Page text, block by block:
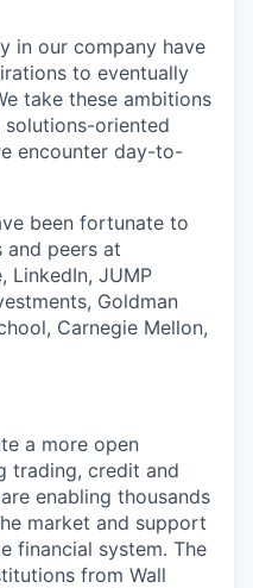
in our company have
to eventually
take these ambitions
oriented
encounter day-to-
been fortunate to
and peers at
LinkedIn, JUMP
Goldman
Carnegie Mellon,
a more open
trading, credit and
enabling thousands
market and support
financial system. The
from Wall